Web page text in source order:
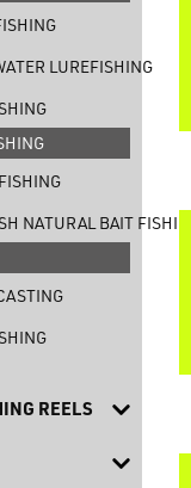
LUREFISHING
NATURAL BAIT FISHING
REELS